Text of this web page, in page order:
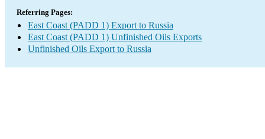
Referring Pages:
East Coast (PADD 1) Export to Russia
East Coast (PADD 1) Unfinished Oils Exports
Unfinished Oils Export to Russia